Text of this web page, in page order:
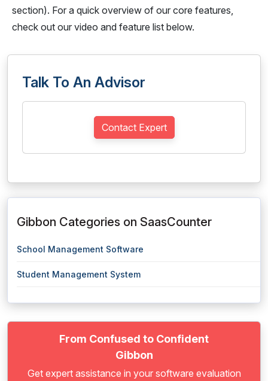
section). For a quick overview of our core features,
check out our video and feature list below.
Talk To An Advisor
Contact Expert
Gibbon Categories on SaasCounter
School Management Software
Student Management System
From Confused to Confident
Gibbon
Get expert assistance in your software evaluation